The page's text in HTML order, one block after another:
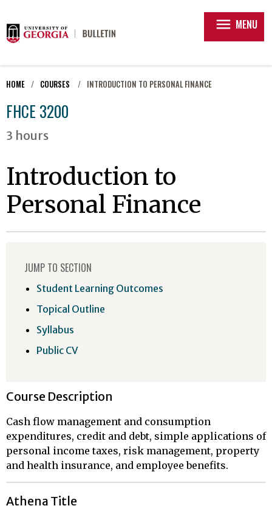
menu MENU
HOME COURSES INTRODUCTION TO PERSONAL FINANCE
FHCE 3200
3 hours
Introduction to
Personal Finance
Course Description
Cash flow management and consumption
expenditures, credit and debt, simple applications of
personal income taxes, risk management, property
and health insurance, and employee benefits.
Athena Title
JUMP TO SECTION
Student Learning Outcomes
Topical Outline
Syllabus
Public CV